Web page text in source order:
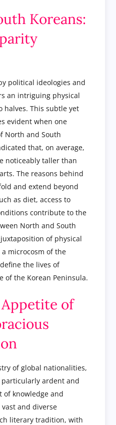
Koreans:
political ideologies and
an intriguing physical
halves. This subtle yet
evident when one
North and South
that, on average,
noticeably taller than
The reasons behind
and extend beyond
as diet, access to
contribute to the
North and South
of physical
microcosm of the
the lives of
of the Korean Peninsula.
of
of global nationalities,
ardent and
knowledge and
and diverse
literary tradition, with